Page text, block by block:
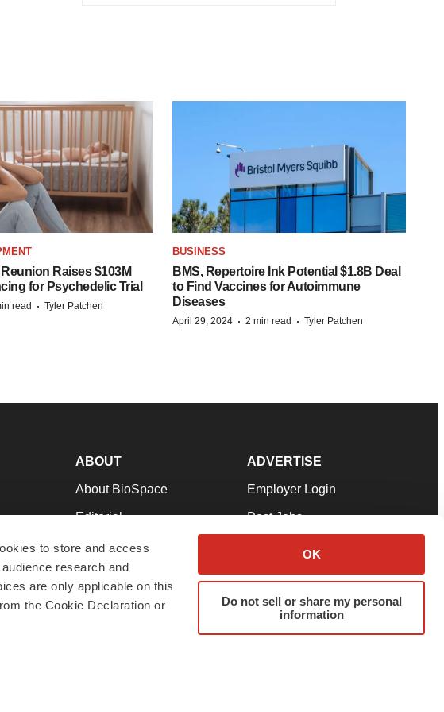
to store and access
research and
are only applicable on this
the Cookie Declaration or
OK
Do not sell or share my personal
information
Raises $103M
for Psychedelic Trial
read · Tyler Patchen
BUSINESS
BMS, Repertoire Ink Potential $1.8B Deal
to Find Vaccines for Autoimmune
Diseases
April 29, 2024 · 2 min read · Tyler Patchen
ABOUT
About BioSpace
Editorial
Join Our Team
Support
Terms & Conditions
ADVERTISE
Employer Login
Post Jobs
Advertise
Submit a Press Release